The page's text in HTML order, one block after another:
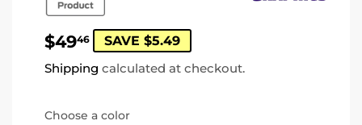
$4946 $49.46
SAVE $5.49
Shipping calculated at checkout.
Choose a color